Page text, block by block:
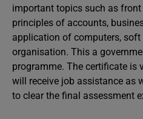
important topics such as
principles of accounts,
application of computers,
organisation. This a
programme. The certificate is
will receive job assistance as
to clear the final assessment